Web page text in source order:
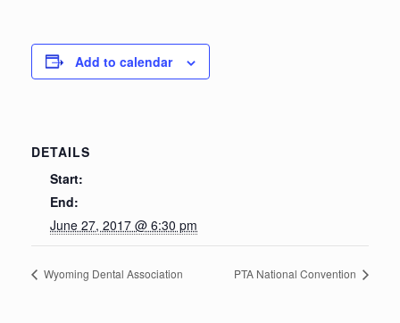
Add to calendar
DETAILS
Start:
End:
June 27, 2017 @ 6:30 pm
Wyoming Dental Association PTA National Convention